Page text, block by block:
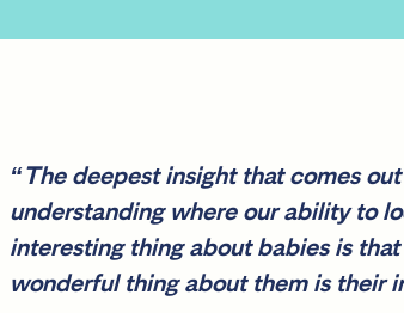
“The deepest insight that comes
understanding where our ability to
interesting thing about babies is
wonderful thing about them is their